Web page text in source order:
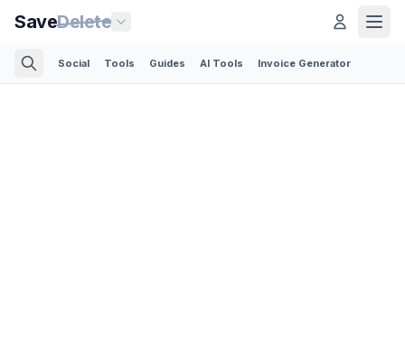
SaveDelete
Social Tools Guides AI Tools Invoice Generator